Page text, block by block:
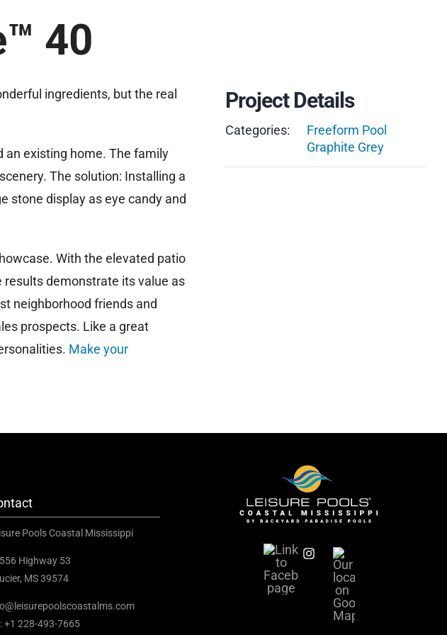
40
ingredients, but the real
an existing home. The family
The solution: Installing a
stone display as eye candy and
With the elevated patio
demonstrate its value as
neighborhood friends and
prospects. Like a great
Make your
Project Details
Categories:
Freeform Pool
Graphite Grey
Pools Coastal Mississippi
Highway 53
MS 39574
+1 228-493-7665